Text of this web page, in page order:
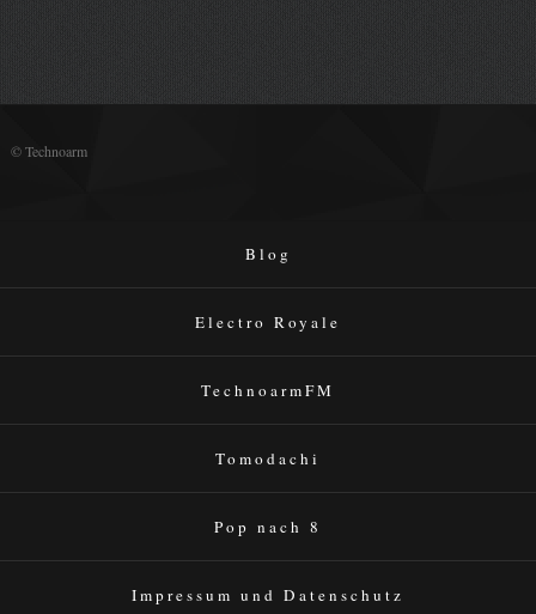
© Technoarm
Blog
Electro Royale
TechnoarmFM
Tomodachi
Pop nach 8
Impressum und Datenschutz